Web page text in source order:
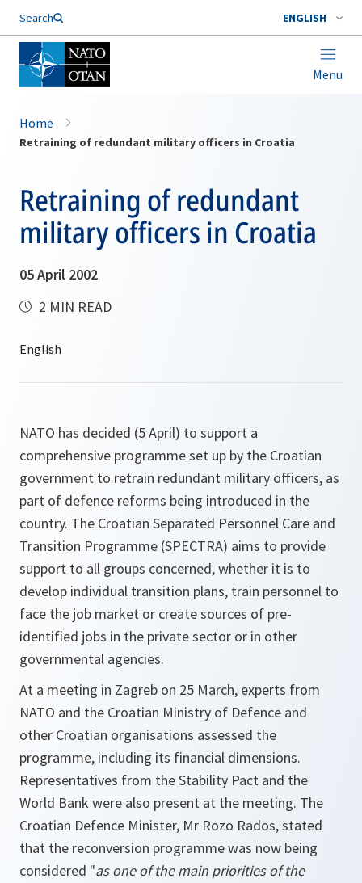
Search ENGLISH
Menu
Home
Retraining of redundant military officers in Croatia
Retraining of redundant
military officers in Croatia
05 April 2002
2 MIN READ
NATO has decided (5 April) to support a
comprehensive programme set up by the Croatian
government to retrain redundant military officers, as
part of defence reforms being introduced in the
country. The Croatian Separated Personnel Care and
Transition Programme (SPECTRA) aims to provide
support to all groups concerned, whether it is to
develop individual transition plans, train personnel to
face the job market or create sources of pre-
identified jobs in the private sector or in other
governmental agencies.
At a meeting in Zagreb on 25 March, experts from
NATO and the Croatian Ministry of Defence and
other Croatian organisations assessed the
programme, including its financial dimensions.
Representatives from the Stability Pact and the
World Bank were also present at the meeting. The
Croatian Defence Minister, Mr Rozo Rados, stated
that the reconversion programme was now being
considered "as one of the main priorities of the